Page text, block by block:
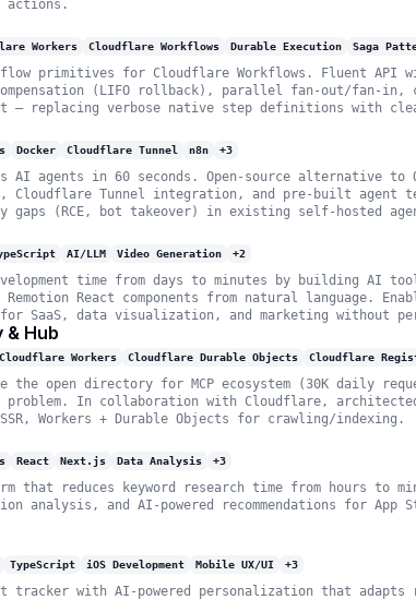
actions.
Workers Cloudflare Workflows Durable Execution Saga
primitives for Cloudflare Workflows. Fluent API
(LIFO rollback), parallel fan-out/fan-in,
— replacing verbose native step definitions with
Docker Cloudflare Tunnel n8n +3
AI agents in 60 seconds. Open-source alternative to
Cloudflare Tunnel integration, and pre-built agent
(RCE, bot takeover) in existing self-hosted
AI/LLM Video Generation +2
time from days to minutes by building AI
React components from natural language.
SaaS, data visualization, and marketing without
& Hub
Cloudflare Workers Cloudflare Durable Objects Cloudflare
the open directory for MCP ecosystem (30K daily
problem. In collaboration with Cloudflare,
Workers + Durable Objects for crawling/indexing.
React Next.js Data Analysis +3
that reduces keyword research time from hours to
analysis, and AI-powered recommendations for
TypeScript iOS Development Mobile UX/UI +3
tracker with AI-powered personalization that adapts